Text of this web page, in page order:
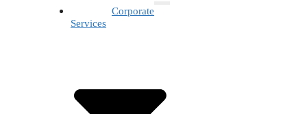
Corporate
Services